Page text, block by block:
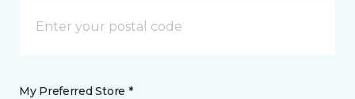
My Preferred Store *